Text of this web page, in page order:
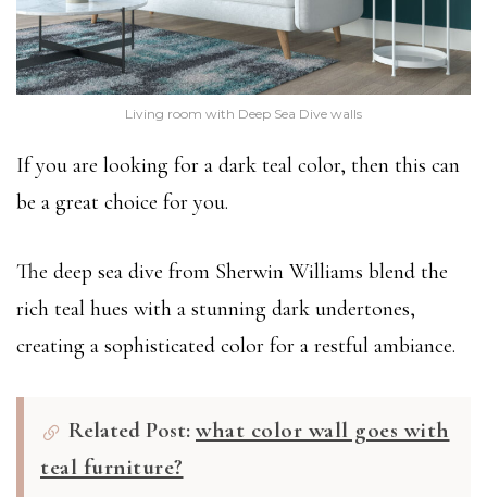
Living room with Deep Sea Dive walls
If you are looking for a dark teal color, then this can
be a great choice for you.
The deep sea dive from Sherwin Williams blend the
rich teal hues with a stunning dark undertones,
creating a sophisticated color for a restful ambiance.
Related Post: what color wall goes with
teal furniture?